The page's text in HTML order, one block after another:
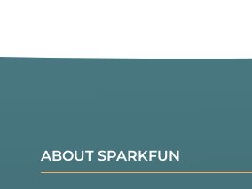
ABOUT SPARKFUN